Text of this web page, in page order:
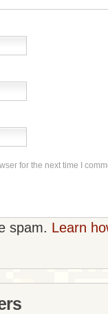
for the next time I
spam. Learn